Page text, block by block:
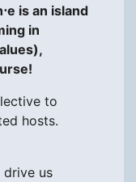
is an island
in
to
hosts.
us